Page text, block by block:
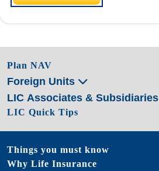
Plan NAV
Foreign Units
LIC Associates & Subsidiaries
LIC Quick Tips
Things you must know
Why Life Insurance